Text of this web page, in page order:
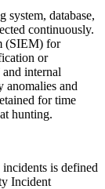
system, database,
continuously.
(SIEM) for
or
internal
anomalies and
for time
hunting.
is defined
Incident